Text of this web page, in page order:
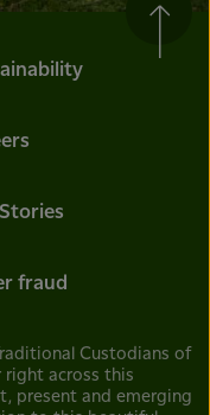
fraud
Custodians of
right across this
present and emerging